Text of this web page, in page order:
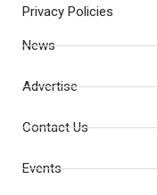
Privacy Policies
News
Advertise
Contact Us
Events